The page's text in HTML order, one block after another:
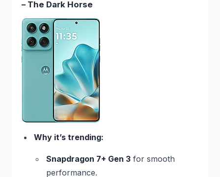
– The Dark Horse
Why it’s trending:
Snapdragon 7+ Gen 3for smooth
performance.